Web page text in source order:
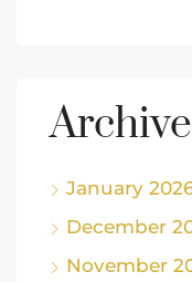
January
December
November